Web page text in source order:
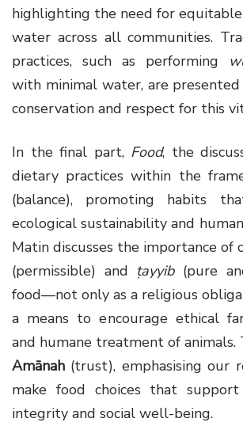
highlighting the need for equitable
water across all communities.
practices, such as performing
with minimal water, are presented
conservation and respect for this
In the final part, Food, the
dietary practices within the
(balance), promoting habits
ecological sustainability and
Matin discusses the importance of
(permissible) and ṭayyib(pure
food—not only as a religious
a means to encourage ethical
and humane treatment of animals.
Amānah (trust), emphasising our
make food choices that support
integrity and social well-being.